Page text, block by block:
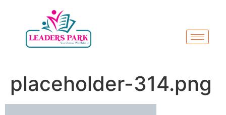
placeholder-314.png